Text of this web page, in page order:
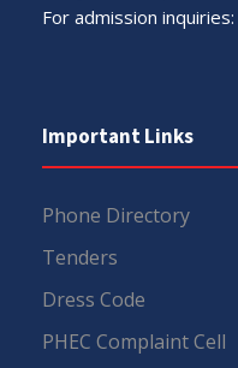
For admission inquiries:
Important Links
Phone Directory
Tenders
Dress Code
PHEC Complaint Cell